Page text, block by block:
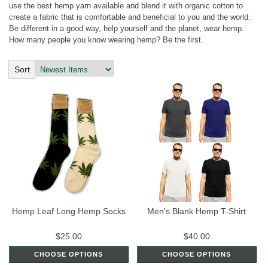
use the best hemp yarn available and blend it with organic cotton to
create a fabric that is comfortable and beneficial to you and the world.
Be different in a good way, help yourself and the planet, wear hemp.
How many people you know wearing hemp? Be the first.
Sort
Hemp Leaf Long Hemp Socks
$25.00
CHOOSE OPTIONS
Men's Blank Hemp T-Shirt
$40.00
CHOOSE OPTIONS